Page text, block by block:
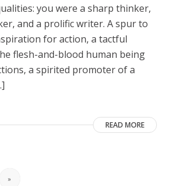
you were a sharp thinker,
and a prolific writer. A spur to
for action, a tactful
flesh-and-blood human being
a spirited promoter of a
READ MORE
»